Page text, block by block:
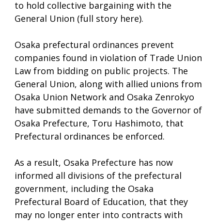
to hold collective bargaining with the
General Union (full story here).
Osaka prefectural ordinances prevent
companies found in violation of Trade Union
Law from bidding on public projects. The
General Union, along with allied unions from
Osaka Union Network and Osaka Zenrokyo
have submitted demands to the Governor of
Osaka Prefecture, Toru Hashimoto, that
Prefectural ordinances be enforced.
As a result, Osaka Prefecture has now
informed all divisions of the prefectural
government, including the Osaka
Prefectural Board of Education, that they
may no longer enter into contracts with